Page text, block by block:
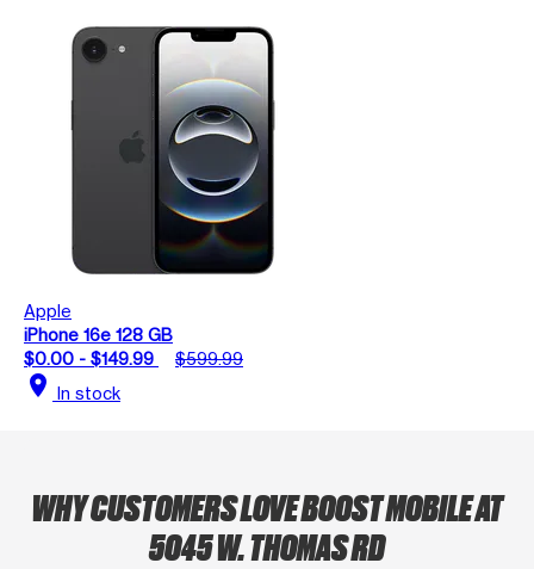
Apple
iPhone 16e 128 GB
$0.00 - $149.99
$599.99
location_on In stock
WHY CUSTOMERS LOVE BOOST MOBILE AT
5045 W. THOMAS RD